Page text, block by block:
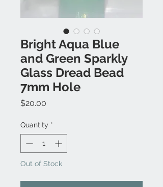
Bright Aqua Blue
and Green Sparkly
Glass Dread Bead
7mm Hole
$20.00
Quantity *
Out of Stock